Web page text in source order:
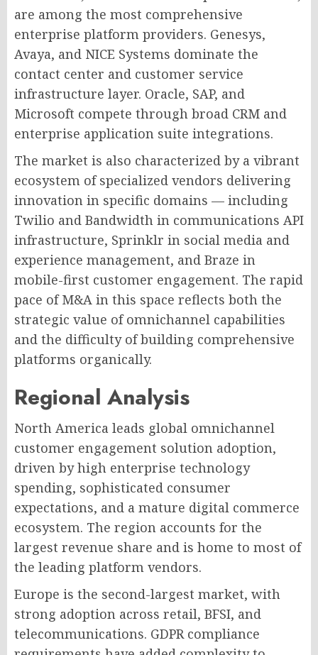
are among the most comprehensive
enterprise platform providers. Genesys,
Avaya, and NICE Systems dominate the
contact center and customer service
infrastructure layer. Oracle, SAP, and
Microsoft compete through broad CRM and
enterprise application suite integrations.
The market is also characterized by a vibrant
ecosystem of specialized vendors delivering
innovation in specific domains — including
Twilio and Bandwidth in communications API
infrastructure, Sprinklr in social media and
experience management, and Braze in
mobile-first customer engagement. The rapid
pace of M&A in this space reflects both the
strategic value of omnichannel capabilities
and the difficulty of building comprehensive
platforms organically.
Regional Analysis
North America leads global omnichannel
customer engagement solution adoption,
driven by high enterprise technology
spending, sophisticated consumer
expectations, and a mature digital commerce
ecosystem. The region accounts for the
largest revenue share and is home to most of
the leading platform vendors.
Europe is the second-largest market, with
strong adoption across retail, BFSI, and
telecommunications. GDPR compliance